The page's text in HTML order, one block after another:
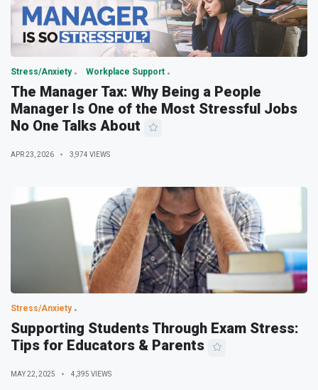
Stress/Anxiety Workplace Support
The Manager Tax: Why Being a People
Manager Is One of the Most Stressful Jobs
No One Talks About
APR 23, 2026 3,974 VIEWS
Stress/Anxiety
Supporting Students Through Exam Stress:
Tips for Educators & Parents
MAY 22, 2025 4,395 VIEWS